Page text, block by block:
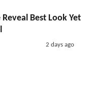
Best Look Yet
2 days ago